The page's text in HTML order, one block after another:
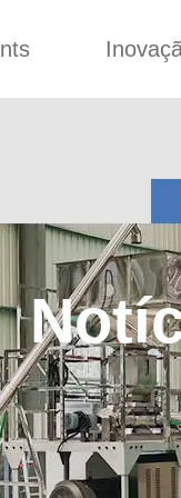
de
Conceitos
Melhoria